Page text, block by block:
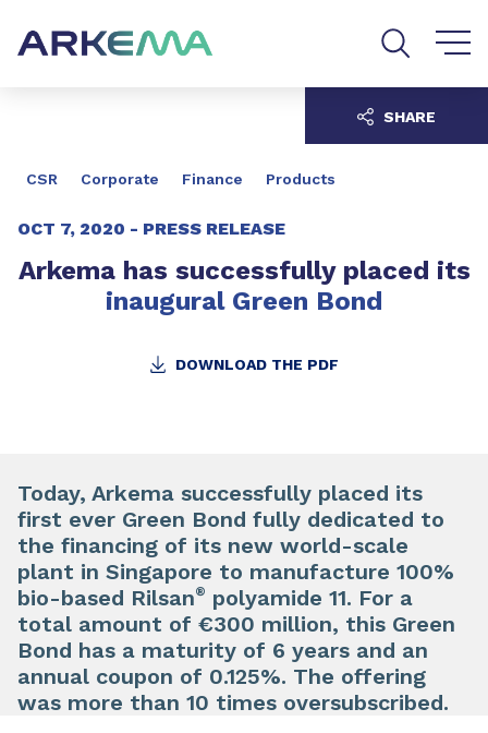
CSR Corporate Finance Products
OCT 7, 2020 - PRESS RELEASE
Arkema has successfully placed its
inaugural Green Bond
DOWNLOAD THE PDF
SHARE
Today, Arkema successfully placed its
first ever Green Bond fully dedicated to
the financing of its new world-scale
plant in Singapore to manufacture 100%
bio-based Rilsan® polyamide 11. For a
total amount of €300 million, this Green
Bond has a maturity of 6 years and an
annual coupon of 0.125%. The offering
was more than 10 times oversubscribed.